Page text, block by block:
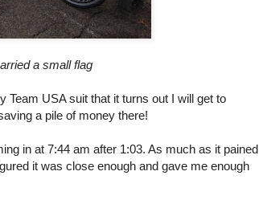
a small flag
Team USA suit that it turns out I will get to
a pile of money there!
in at 7:44 am after 1:03. As much as it pained
it was close enough and gave me enough